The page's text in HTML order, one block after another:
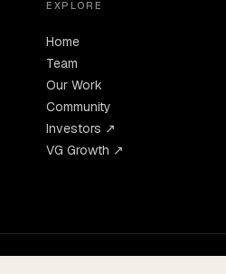
EXPLORE
Home
Team
Our Work
Community
Investors ↗
VG Growth ↗